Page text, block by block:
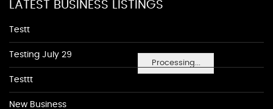
Processing...
LATEST BUSINESS LISTINGS
Testt
Testing July 29
Testtt
New Business